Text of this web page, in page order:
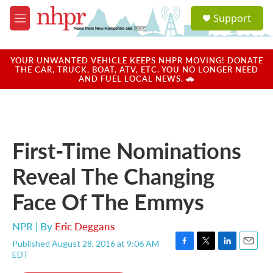
Skip to main content
M
e
u
a
u
Support
YOUR UNWANTED VEHICLE KEEPS NHPR MOVING! DONATE
THE CAR, TRUCK, BOAT, ATV, ETC. YOU NO LONGER NEED
AND FUEL LOCAL NEWS. 🚗
First-Time Nominations
Reveal The Changing
Face Of The Emmys
NPR | By Eric Deggans
Published August 28, 2016 at 9:06 AM
EDT
F
T
L
E